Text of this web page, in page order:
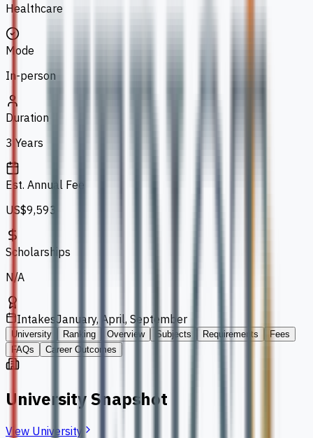
Healthcare
Mode
In-person
Duration
3 Years
Est. Annual Fee
US$9,593
Scholarships
N/A
IntakesJanuary, April, September
University Ranking Overview Subjects Requirements
Fees
FAQs
Career Outcomes
University Snapshot
View University